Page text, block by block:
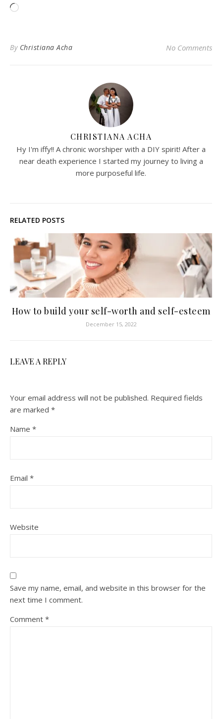
Loading…
By Christiana Acha No Comments
CHRISTIANA ACHA
Hy I'm iffy!! A chronic worshiper with a DIY spirit! After a
near death experience I started my journey to living a
more purposeful life.
RELATED POSTS
How to build your self-worth and self-esteem
December 15, 2022
LEAVE A REPLY
Your email address will not be published. Required fields
are marked *
Name *
Email *
Website
Save my name, email, and website in this browser for the
next time I comment.
Comment *